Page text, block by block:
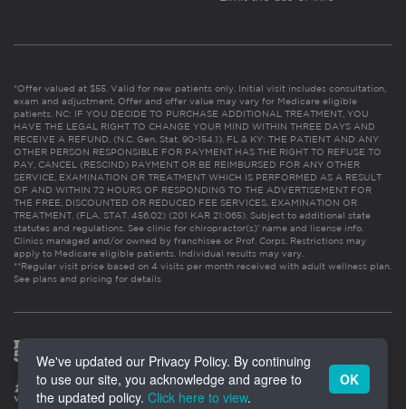
*Offer valued at $55. Valid for new patients only. Initial visit includes consultation,
exam and adjustment. Offer and offer value may vary for Medicare eligible
patients. NC: IF YOU DECIDE TO PURCHASE ADDITIONAL TREATMENT, YOU
HAVE THE LEGAL RIGHT TO CHANGE YOUR MIND WITHIN THREE DAYS AND
RECEIVE A REFUND. (N.C. Gen. Stat. 90-154.1). FL & KY: THE PATIENT AND ANY
OTHER PERSON RESPONSIBLE FOR PAYMENT HAS THE RIGHT TO REFUSE TO
PAY, CANCEL (RESCIND) PAYMENT OR BE REIMBURSED FOR ANY OTHER
SERVICE, EXAMINATION OR TREATMENT WHICH IS PERFORMED AS A RESULT
OF AND WITHIN 72 HOURS OF RESPONDING TO THE ADVERTISEMENT FOR
THE FREE, DISCOUNTED OR REDUCED FEE SERVICES, EXAMINATION OR
TREATMENT. (FLA. STAT. 456.02) (201 KAR 21:065). Subject to additional state
statutes and regulations. See clinic for chiropractor(s)’ name and license info.
Clinics managed and/or owned by franchisee or Prof. Corps. Restrictions may
apply to Medicare eligible patients. Individual results may vary.
**Regular visit price based on 4 visits per month received with adult wellness plan.
See plans and pricing for details
We've updated our Privacy Policy. By continuing
to use our site, you acknowledge and agree to
the updated policy. Click here to view.
OK